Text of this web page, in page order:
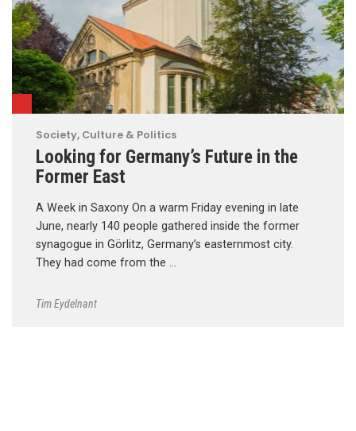
Society, Culture & Politics
Looking for Germany’s Future in the
Former East
A Week in Saxony On a warm Friday evening in late
June, nearly 140 people gathered inside the former
synagogue in Görlitz, Germany’s easternmost city.
They had come from the …
Tim Eydelnant